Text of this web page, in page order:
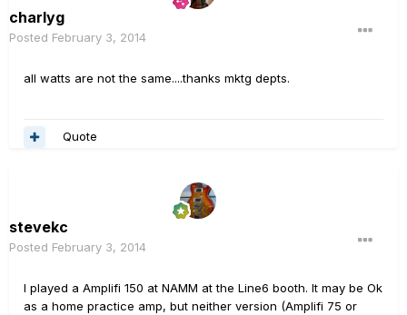
charlyg
Posted February 3, 2014
all watts are not the same....thanks mktg depts.
Quote
stevekc
Posted February 3, 2014
I played a Amplifi 150 at NAMM at the Line6 booth. It may be Ok
as a home practice amp, but neither version (Amplifi 75 or